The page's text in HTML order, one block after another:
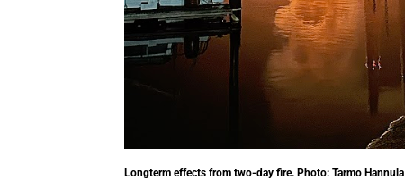
Longterm effects from two-day fire. Photo: Tarmo Hannula